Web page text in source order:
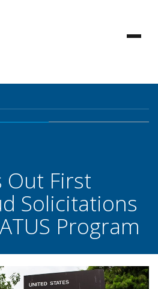
Out First
Solicitations
Program